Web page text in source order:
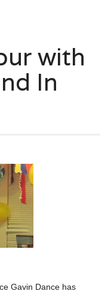
with
In
Gavin Dance has